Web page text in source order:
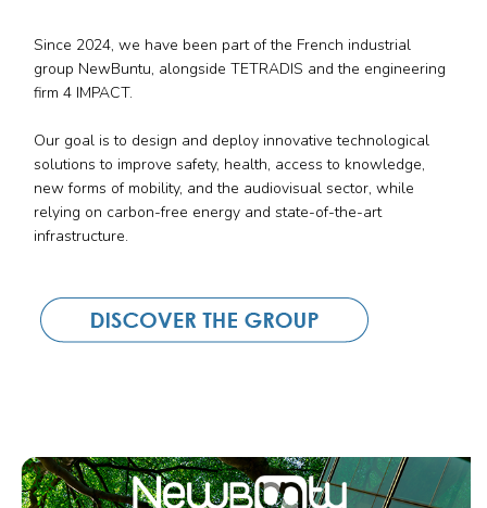
Since 2024, we have been part of the French industrial
group NewBuntu, alongside TETRADIS and the engineering
firm 4 IMPACT.
Our goal is to design and deploy innovative technological
solutions to improve safety, health, access to knowledge,
new forms of mobility, and the audiovisual sector, while
relying on carbon-free energy and state-of-the-art
infrastructure.